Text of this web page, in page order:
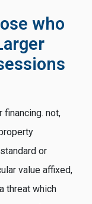
who
not,
or
value affixed,
threat which